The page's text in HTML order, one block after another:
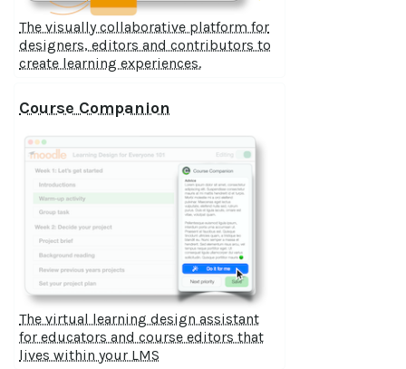
The visually collaborative platform for
designers, editors and contributors to
create learning experiences.
Course Companion
The virtual learning design assistant
for educators and course editors that
lives within your LMS